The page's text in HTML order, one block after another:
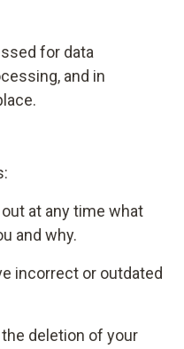
for data
and in
at any time what
and why.
incorrect or outdated
deletion of your